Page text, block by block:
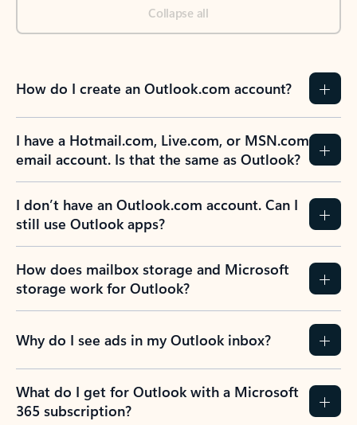
Collapse all
How do I create an Outlook.com account?
I have a Hotmail.com, Live.com, or MSN.com
email account. Is that the same as Outlook?
I don’t have an Outlook.com account. Can I
still use Outlook apps?
How does mailbox storage and Microsoft
storage work for Outlook?
Why do I see ads in my Outlook inbox?
What do I get for Outlook with a Microsoft
365 subscription?